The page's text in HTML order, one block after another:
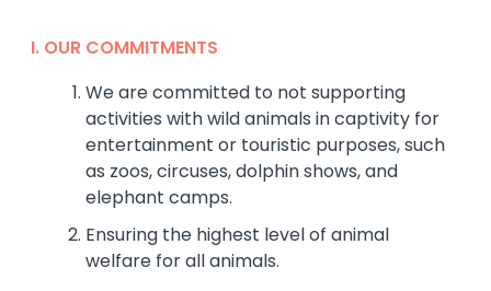
I. OUR COMMITMENTS
We are committed to not supporting
activities with wild animals in captivity for
entertainment or touristic purposes, such
as zoos, circuses, dolphin shows, and
elephant camps.
Ensuring the highest level of animal
welfare for all animals.